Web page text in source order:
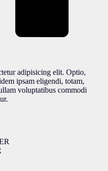
adipisicing elit. Optio,
ipsam eligendi, totam,
voluptatibus commodi